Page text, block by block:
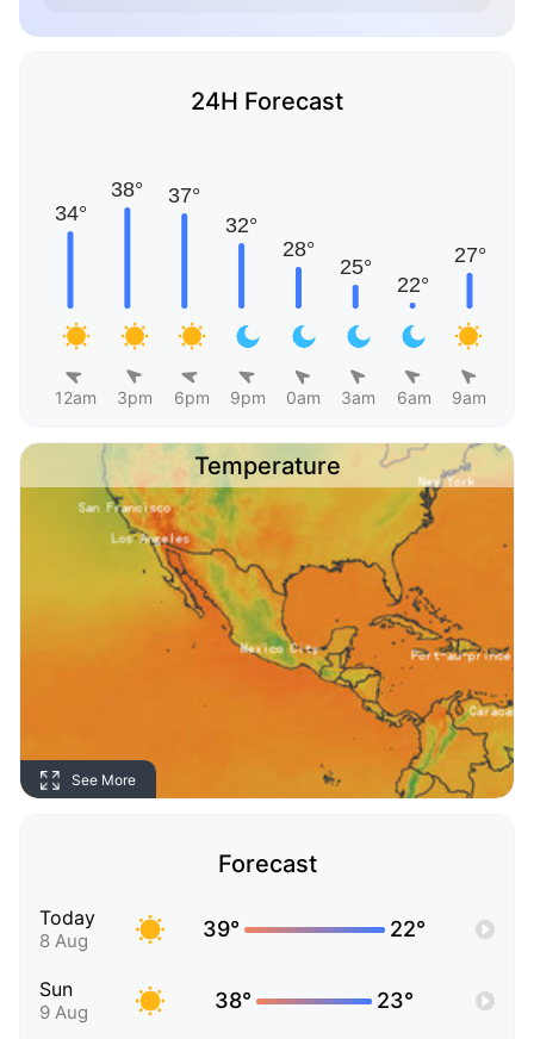
24H Forecast
12am 3pm 6pm 9pm 0am 3am 6am 9am
Temperature
See More
Forecast
Today
8 Aug 39° 22°
Sun
9 Aug 38° 23°